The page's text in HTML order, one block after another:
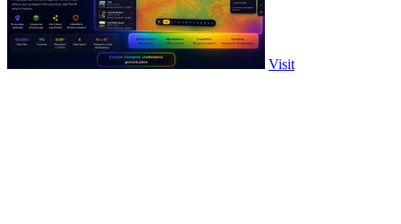
Visit